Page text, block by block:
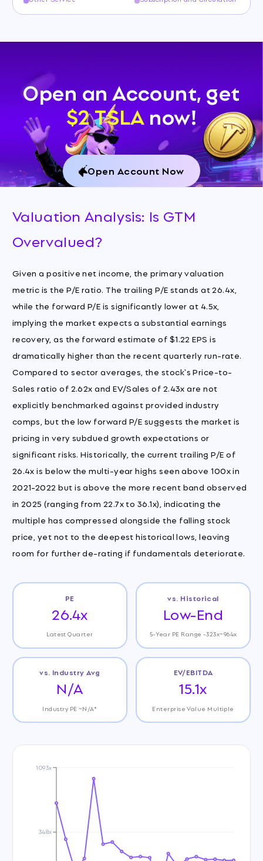
Open an Account, get
$2 TSLAnow!
Open Account Now
Valuation Analysis: Is GTM
Overvalued?
Given a positive net income, the primary valuation
metric is the P/E ratio. The trailing P/E stands at 26.4x,
while the forward P/E is significantly lower at 4.5x,
implying the market expects a substantial earnings
recovery, as the forward estimate of $1.22 EPS is
dramatically higher than the recent quarterly run-rate.
Compared to sector averages, the stock's Price-to-
Sales ratio of 2.62x and EV/Sales of 2.43x are not
explicitly benchmarked against provided industry
comps, but the low forward P/E suggests the market is
pricing in very subdued growth expectations or
significant risks. Historically, the current trailing P/E of
26.4x is below the multi-year highs seen above 100x in
2021-2022 but is above the more recent band observed
in 2025 (ranging from 22.7x to 36.1x), indicating the
multiple has compressed alongside the falling stock
price, yet not to the deepest historical lows, leaving
room for further de-rating if fundamentals deteriorate.
PE
26.4x
Latest Quarter
vs. Historical
Low-End
5-Year PE Range -323x~964x
vs. Industry Avg
N/A
Industry PE ~N/A*
EV/EBITDA
15.1x
Enterprise Value Multiple
348x
1093x